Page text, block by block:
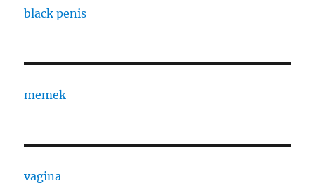
black penis
memek
vagina